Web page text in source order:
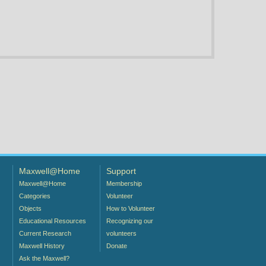
Maxwell@Home
Maxwell@Home
Categories
Objects
Educational Resources
Current Research
Maxwell History
Ask the Maxwell?
Support
Membership
Volunteer
How to Volunteer
Recognizing our
volunteers
Donate